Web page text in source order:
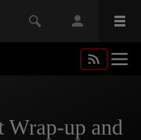
Wrap-up and